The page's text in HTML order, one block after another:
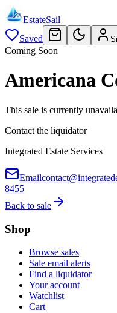
EstateSail
Saved
Coming Soon
Americana
This sale is currently
Contact the liquidator
Integrated Estate Services
Email
8455
Back to sale
Shop
Browse sales
Sale email alerts
Find a liquidator
Your account
Watchlist
Cart